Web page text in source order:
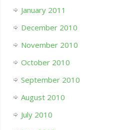
January 2011
December 2010
November 2010
October 2010
September 2010
August 2010
July 2010